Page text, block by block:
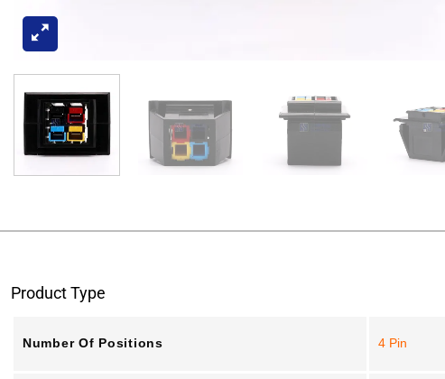
Product Type
Number Of Positions 4 Pin